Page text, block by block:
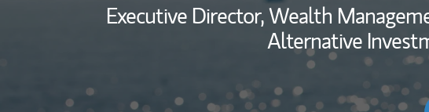
Executive Director, Wealth
Alternative